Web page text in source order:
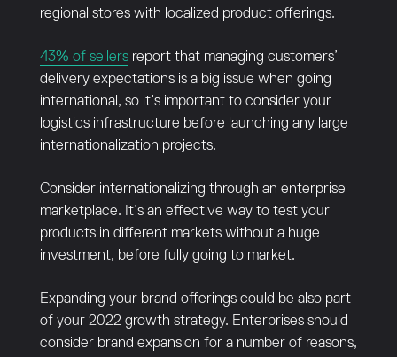
regional stores with localized product offerings.
43% of sellersreport that managing customers’
delivery expectations is a big issue when going
international, so it’s important to consider your
logistics infrastructure before launching any large
internationalization projects.
Consider internationalizing through an enterprise
marketplace. It’s an effective way to test your
products in different markets without a huge
investment, before fully going to market.
Expanding your brand offerings could be also part
of your 2022 growth strategy. Enterprises should
consider brand expansion for a number of reasons,